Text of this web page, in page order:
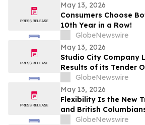
May 13, 2026
Consumers Choose
10th Year in a Row!
GlobeNewswire
May 13, 2026
Studio City Company
Results of its Tender
of its 7.00% senior
2027
GlobeNewswire
May 13, 2026
Flexibility Is the New
and British
Home: BDC survey
GlobeNewswire